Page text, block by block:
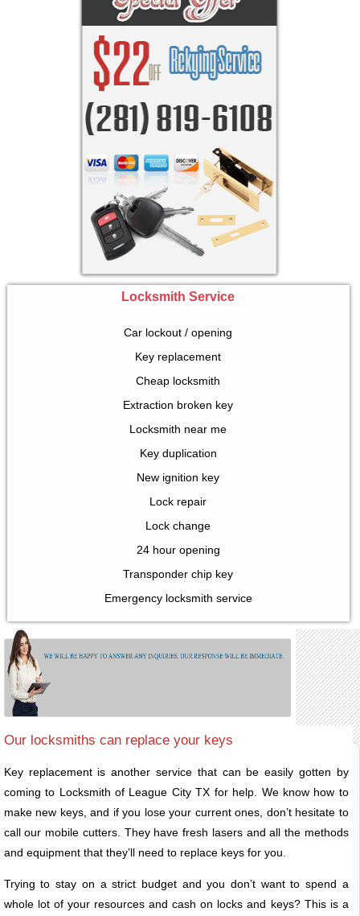
Locksmith Service
Car lockout / opening
Key replacement
Cheap locksmith
Extraction broken key
Locksmith near me
Key duplication
New ignition key
Lock repair
Lock change
24 hour opening
Transponder chip key
Emergency locksmith service
Our locksmiths can replace your keys
Key replacement is another service that can be easily gotten by
coming to Locksmith of League City TX for help. We know how to
make new keys, and if you lose your current ones, don’t hesitate to
call our mobile cutters. They have fresh lasers and all the methods
and equipment that they’ll need to replace keys for you.
Trying to stay on a strict budget and you don’t want to spend a
whole lot of your resources and cash on locks and keys? This is a